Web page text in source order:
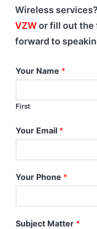
Wireless
VZWor fill out the
forward to
Your Name *
First
Your Email *
Your Phone *
Subject Matter *